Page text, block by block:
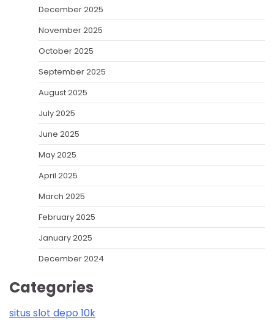
December 2025
November 2025
October 2025
September 2025
August 2025
July 2025
June 2025
May 2025
April 2025
March 2025
February 2025
January 2025
December 2024
Categories
situs slot depo 10k